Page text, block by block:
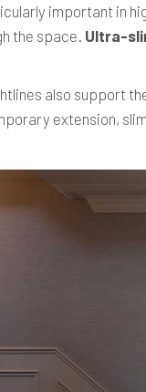
important in
the space. Ultra-
also support
extension,